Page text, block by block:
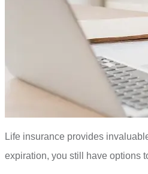
Life insurance provides
expiration, you still have options